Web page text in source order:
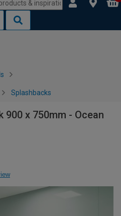
Splashbacks
x 750mm - Ocean